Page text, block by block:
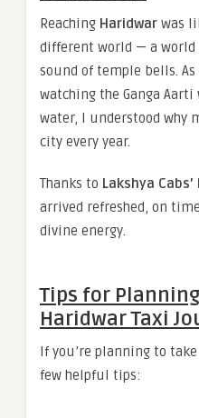
Reaching Haridwar was
different world — a
sound of temple bells. As
watching the Ganga
water, I understood why
city every year.
Thanks to Lakshya
arrived refreshed, on
divine energy.
Tips for
Haridwar Taxi
If you’re planning to
few helpful tips: